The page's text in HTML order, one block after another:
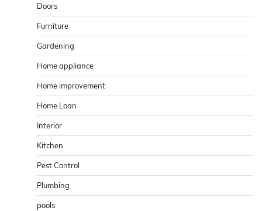
Doors
Furniture
Gardening
Home appliance
Home improvement
Home Loan
Interior
Kitchen
Pest Control
Plumbing
pools